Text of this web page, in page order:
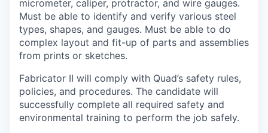
micrometer, caliper, protractor, and wire gauges.
Must be able to identify and verify various steel
types, shapes, and gauges. Must be able to do
complex layout and fit-up of parts and assemblies
from prints or sketches.
Fabricator II will comply with Quad’s safety rules,
policies, and procedures. The candidate will
successfully complete all required safety and
environmental training to perform the job safely.